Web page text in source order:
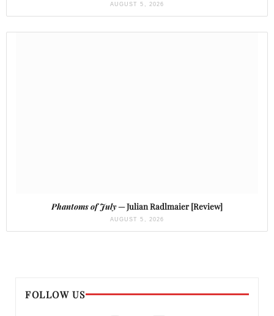
AUGUST 5, 2026
Phantoms of July— Julian Radlmaier [Review]
AUGUST 5, 2026
FOLLOW US